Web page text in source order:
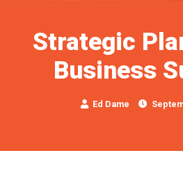
Strategic
Business
Ed Dame